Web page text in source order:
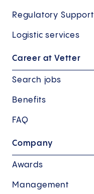
Regulatory Support
Logistic services
Career at Vetter
Search jobs
Benefits
FAQ
Company
Awards
Management